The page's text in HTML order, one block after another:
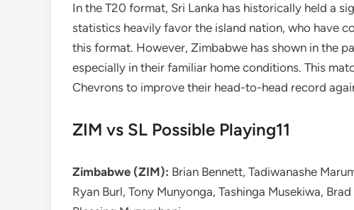
In the T20 format, Sri Lanka has historically held a
statistics heavily favor the island nation, who have
this format. However, Zimbabwe has shown in the
especially in their familiar home conditions. This
Chevrons to improve their head-to-head record
ZIM vs SL Possible Playing11
Zimbabwe (ZIM): Brian Bennett, Tadiwanashe
Ryan Burl, Tony Munyonga, Tashinga Musekiwa,